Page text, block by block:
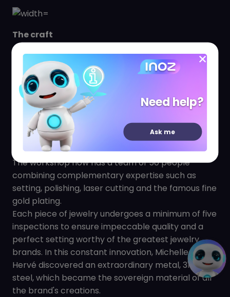
The craft
From the very beginning, ZAG wanted to surround
itself with the best know-how. It therefore
recruited jewellery artisans from Hong Kong and
the surrounding provinces. Training sessions and
development research are organized in order to
motivate the best craftsmen who thus create
handmade jewelry of infinite finesse and
impeccable quality.
The workshop now has a team of 50 people
combining complementary expertise such as
setting, polishing, laser cutting and the famous fine
gold plating.
Each piece of jewelry undergoes a minimum of five
inspections to ensure impeccable quality and a
perfect setting worthy of the greatest jewelry
brands. In this constant innovation, Michelle and
Hervé discovered an extraordinary metal, 316 L
steel, which became the sovereign material of all
the brand's creations.
Need help?
Ask me